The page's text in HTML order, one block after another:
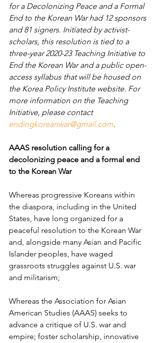
for a Decolonizing Peace and a Formal
End to the Korean War had 12 sponsors
and 81 signers. Initiated by activist-
scholars, this resolution is tied to a
three-year 2020-23 Teaching Initiative to
End the Korean War and a public open-
access syllabus that will be housed on
the Korea Policy Institute website. For
more information on the Teaching
Initiative, please contact
endingkoreanwar@gmail.com.
AAAS resolution calling for a
decolonizing peace and a formal end
to the Korean War
Whereas progressive Koreans within
the diaspora, including in the United
States, have long organized for a
peaceful resolution to the Korean War
and, alongside many Asian and Pacific
Islander peoples, have waged
grassroots struggles against U.S. war
and militarism;
Whereas the Association for Asian
American Studies (AAAS) seeks to
advance a critique of U.S. war and
empire; foster scholarship, innovative